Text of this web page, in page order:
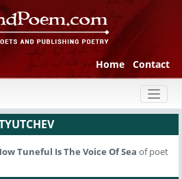
Home Contact
Tuneful Is The Voice Of Sea of poet